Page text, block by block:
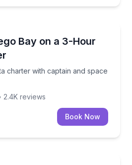
Bay on a 3-Hour
charter with captain and space
charter with captain and
2.4K reviews
Book Now